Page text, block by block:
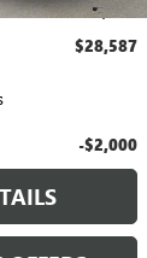
+$699
$28,587
-$2,000